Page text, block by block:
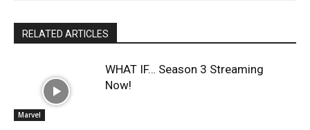
RELATED ARTICLES
Marvel
WHAT IF… Season 3 Streaming
Now!